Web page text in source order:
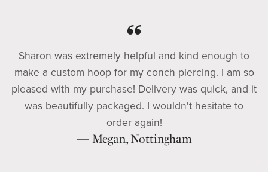
Sharon was extremely helpful and kind enough to
make a custom hoop for my conch piercing. I am so
pleased with my purchase! Delivery was quick, and it
was beautifully packaged. I wouldn't hesitate to
order again!
— Megan, Nottingham